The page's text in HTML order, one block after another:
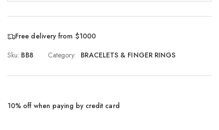
Free delivery from $1000
Sku: BB8 Category: BRACELETS & FINGER RINGS
10% off when paying by credit card